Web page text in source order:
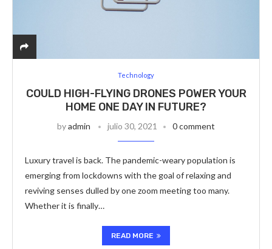
Technology
COULD HIGH-FLYING DRONES POWER YOUR
HOME ONE DAY IN FUTURE?
byadmin julio 30, 2021 0 comment
Luxury travel is back. The pandemic-weary population is
emerging from lockdowns with the goal of relaxing and
reviving senses dulled by one zoom meeting too many.
Whether it is finally…
READ MORE